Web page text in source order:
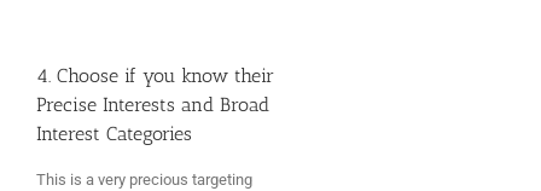
4. Choose if you know their
Precise Interests and Broad
Interest Categories
This is a very precious targeting